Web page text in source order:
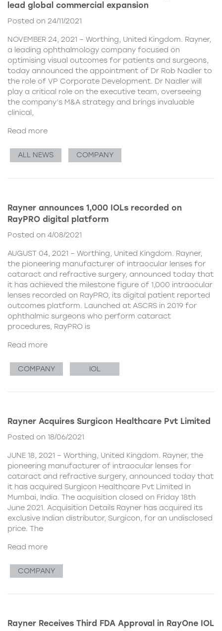
lead global commercial expansion
Posted on 24/11/2021
NOVEMBER 24, 2021 – Worthing, United Kingdom. Rayner,
a leading ophthalmology company focused on
optimising visual outcomes for patients and surgeons,
today announced the appointment of Dr Rob Nadler to
the role of VP Corporate Development. Dr Nadler will
play a critical role on the executive team, overseeing
the company’s M&A strategy and brings invaluable
clinical,
Read more
ALL NEWS COMPANY
Rayner announces 1,000 IOLs recorded on
RayPRO digital platform
Posted on 4/08/2021
AUGUST 04, 2021 – Worthing, United Kingdom. Rayner,
the pioneering manufacturer of intraocular lenses for
cataract and refractive surgery, announced today that
it has achieved the milestone figure of 1,000 intraocular
lenses recorded on RayPRO, its digital patient reported
outcomes platform. Launched at ASCRS in 2019 for
ophthalmic surgeons who perform cataract
procedures, RayPRO is
Read more
COMPANY IOL
Rayner Acquires Surgicon Healthcare Pvt Limited
Posted on 18/06/2021
JUNE 18, 2021 – Worthing, United Kingdom. Rayner, the
pioneering manufacturer of intraocular lenses for
cataract and refractive surgery, announced today that
it has acquired Surgicon Healthcare Pvt Limited in
Mumbai, India. The acquisition closed on Friday 18th
June 2021. Acquisition Details Rayner has acquired its
exclusive Indian distributor, Surgicon, for an undisclosed
price. The
Read more
COMPANY
Rayner Receives Third FDA Approval in RayOne IOL